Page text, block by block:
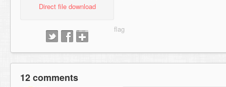
Direct file download
12 comments